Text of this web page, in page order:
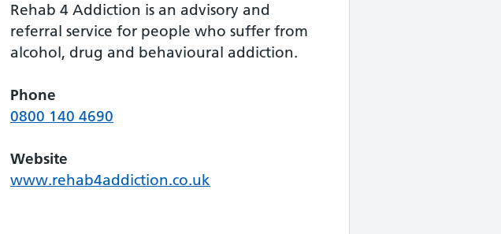
Rehab 4 Addiction is an advisory and
referral service for people who suffer from
alcohol, drug and behavioural addiction.
Phone
0800 140 4690
Website
www.rehab4addiction.co.uk